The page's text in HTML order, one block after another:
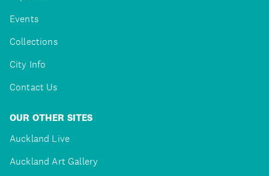
Events
Collections
City Info
Contact Us
OUR OTHER SITES
Auckland Live
Auckland Art Gallery